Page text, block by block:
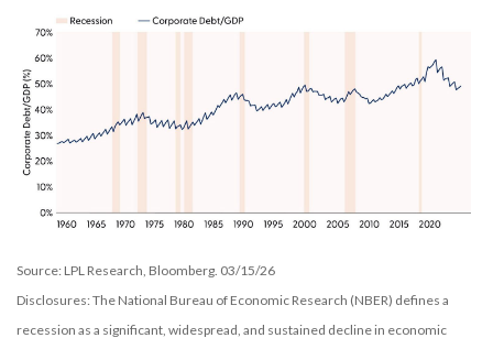
Source: LPL Research, Bloomberg. 03/15/26
Disclosures: The National Bureau of Economic Research (NBER) defines a
recession as a significant, widespread, and sustained decline in economic